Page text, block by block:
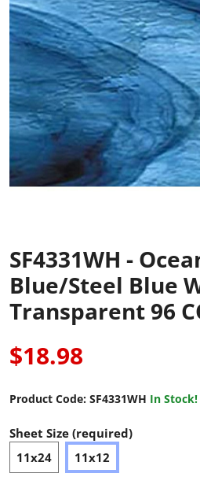
SF4331WH -
Blue/Steel Blue
Transparent 96
$18.98
Product Code: SF4331WH In Stock!
Sheet Size (required)
11x24
11x12